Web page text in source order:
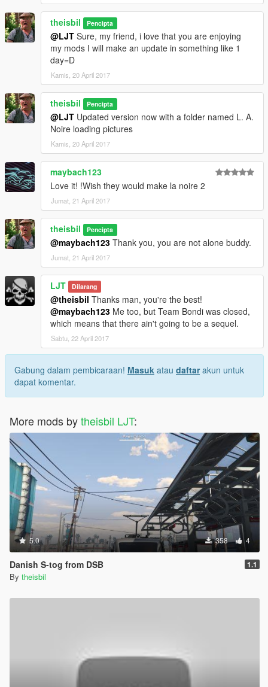
theisbil Pencipta
@LJT Sure, my friend, i love that you are enjoying
my mods I will make an update in something like 1
day=D
Kamis, 20 April 2017
theisbil Pencipta
@LJT Updated version now with a folder named L. A.
Noire loading pictures
Kamis, 20 April 2017
maybach123
Love it! !Wish they would make la noire 2
Jumat, 21 April 2017
theisbil Pencipta
@maybach123 Thank you, you are not alone buddy.
Jumat, 21 April 2017
LJT Dilarang
@theisbil Thanks man, you're the best!
@maybach123 Me too, but Team Bondi was closed,
which means that there ain't going to be a sequel.
Sabtu, 22 April 2017
Gabung dalam pembicaraan! Masuk atau daftarakun untuk
dapat komentar.
More mods bytheisbil LJT:
5.0 358 4
Danish S-tog from DSB 1.1
By theisbil